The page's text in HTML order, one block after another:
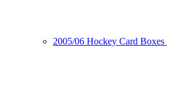
2005/06 Hockey Card Boxes